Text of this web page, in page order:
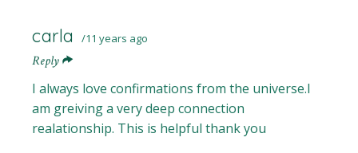
carla 11 years ago
Reply
I always love confirmations from the universe.I
am greiving a very deep connection
realationship. This is helpful thank you